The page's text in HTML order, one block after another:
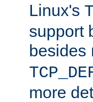
Linux's
support
besides
more